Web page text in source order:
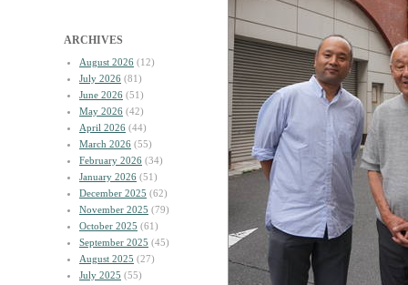
ARCHIVES
August 2026 (12)
July 2026 (81)
June 2026 (51)
May 2026 (42)
April 2026 (44)
March 2026 (55)
February 2026 (34)
January 2026 (51)
December 2025 (62)
November 2025 (79)
October 2025 (61)
September 2025 (45)
August 2025 (27)
July 2025 (55)